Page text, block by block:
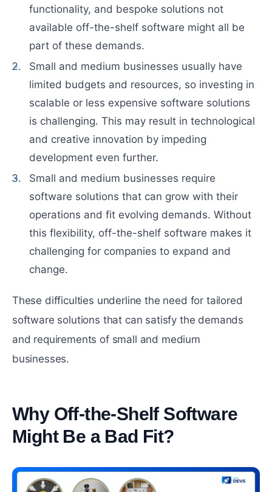
functionality, and bespoke solutions not
available off-the-shelf software might all be
part of these demands.
Small and medium businesses usually have
limited budgets and resources, so investing in
scalable or less expensive software solutions
is challenging. This may result in technological
and creative innovation by impeding
development even further.
Small and medium businesses require
software solutions that can grow with their
operations and fit evolving demands. Without
this flexibility, off-the-shelf software makes it
challenging for companies to expand and
change.
These difficulties underline the need for tailored
software solutions that can satisfy the demands
and requirements of small and medium
businesses.
Why Off-the-Shelf Software
Might Be a Bad Fit?